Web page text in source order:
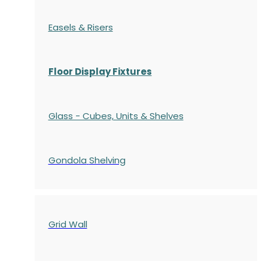
Easels & Risers
Floor Display Fixtures
Glass - Cubes, Units & Shelves
Gondola Shelving
Grid Wall